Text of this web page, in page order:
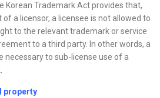
Korean Trademark Act provides that,
a licensor, a licensee is not allowed to
to the relevant trademark or service
to a third party. In other words, a
necessary to sub-license use of a
property